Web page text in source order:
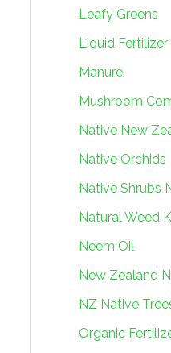
Leafy Greens
Liquid Fertilizer
Manure
Mushroom
Native New
Native Orchids
Native Shrubs
Natural Weed
Neem Oil
New Zealand
NZ Native
Organic